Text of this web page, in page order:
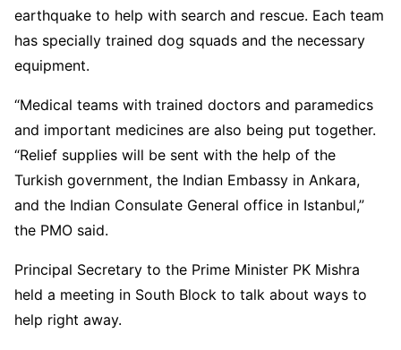
earthquake to help with search and rescue. Each team
has specially trained dog squads and the necessary
equipment.
“Medical teams with trained doctors and paramedics
and important medicines are also being put together.
“Relief supplies will be sent with the help of the
Turkish government, the Indian Embassy in Ankara,
and the Indian Consulate General office in Istanbul,”
the PMO said.
Principal Secretary to the Prime Minister PK Mishra
held a meeting in South Block to talk about ways to
help right away.